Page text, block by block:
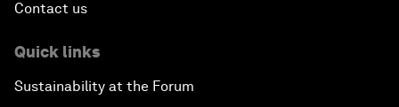
Contact us
Quick links
Sustainability at the Forum